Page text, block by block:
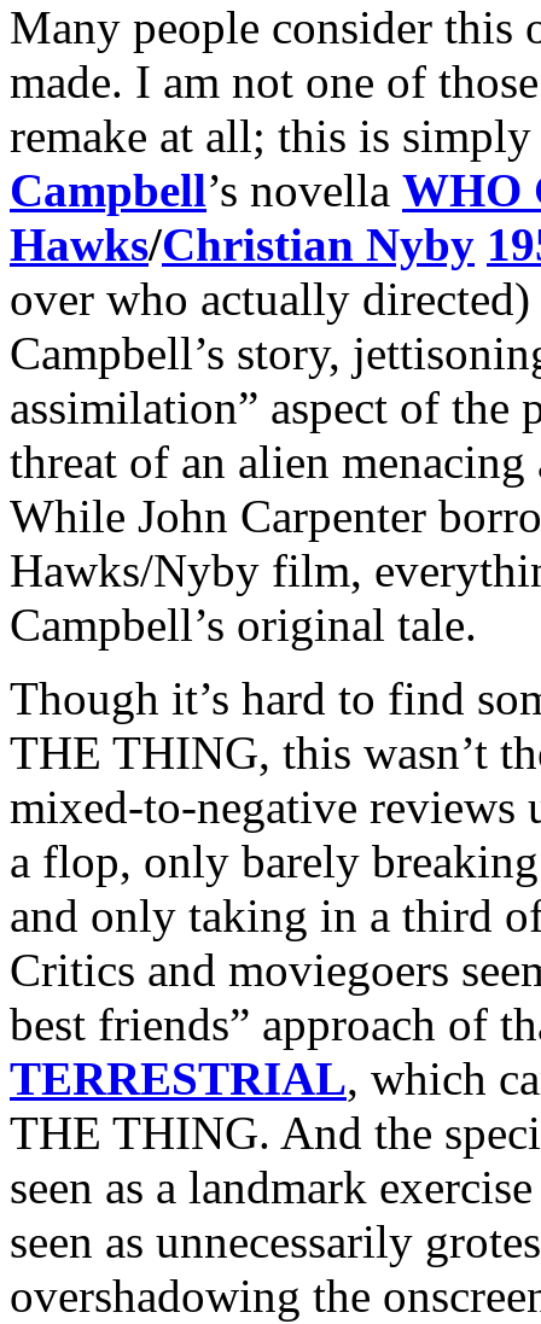
Many people consider this
made. I am not one of
remake at all; this is
Campbell’s novella WHO
Hawks/Christian Nyby
over who actually
Campbell’s story,
assimilation” aspect of
threat of an alien
While John Carpenter
Hawks/Nyby film,
Campbell’s original tale.
Though it’s hard to find
THE THING, this wasn’t
mixed-to-negative reviews
a flop, only barely
and only taking in a third
Critics and moviegoers
best friends” approach of
TERRESTRIAL, which
THE THING. And the
seen as a landmark
seen as unnecessarily
overshadowing the